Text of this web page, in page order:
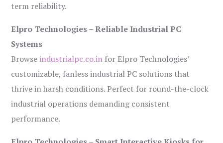
term reliability.
Elpro Technologies – Reliable Industrial PC
Systems
Browseindustrialpc.co.in for Elpro Technologies’
customizable, fanless industrial PC solutions that
thrive in harsh conditions. Perfect for round-the-clock
industrial operations demanding consistent
performance.